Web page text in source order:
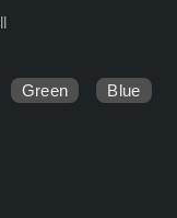
Green Blue